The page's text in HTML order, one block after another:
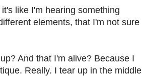
like I'm hearing something
elements, that I'm not sure
And that I'm alive? Because I
Really. I tear up in the middle